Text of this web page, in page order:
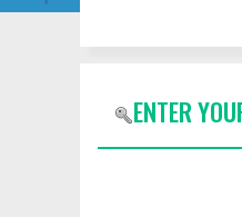
ENTER